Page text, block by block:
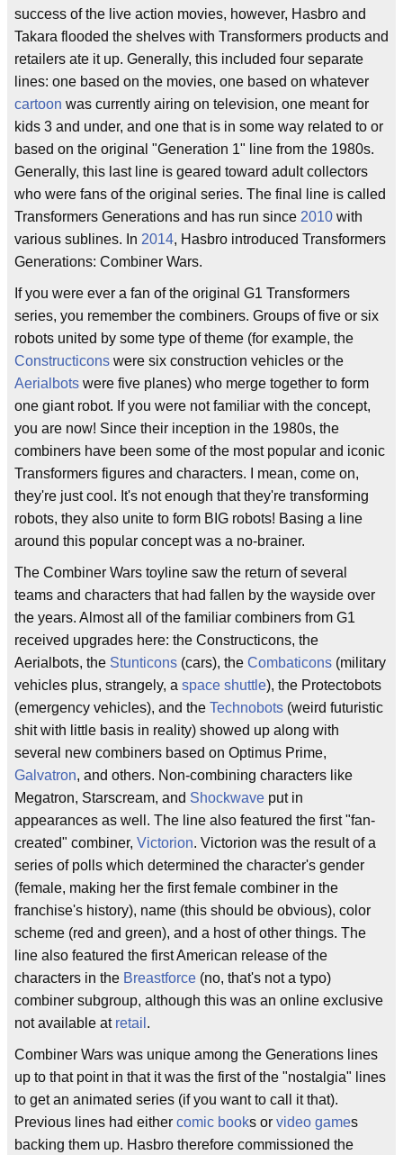
success of the live action movies, however, Hasbro and
Takara flooded the shelves with Transformers products and
retailers ate it up. Generally, this included four separate
lines: one based on the movies, one based on whatever
cartoon was currently airing on television, one meant for
kids 3 and under, and one that is in some way related to or
based on the original "Generation 1" line from the 1980s.
Generally, this last line is geared toward adult collectors
who were fans of the original series. The final line is called
Transformers Generations and has run since 2010 with
various sublines. In 2014, Hasbro introduced Transformers
Generations: Combiner Wars.
If you were ever a fan of the original G1 Transformers
series, you remember the combiners. Groups of five or six
robots united by some type of theme (for example, the
Constructicons were six construction vehicles or the
Aerialbots were five planes) who merge together to form
one giant robot. If you were not familiar with the concept,
you are now! Since their inception in the 1980s, the
combiners have been some of the most popular and iconic
Transformers figures and characters. I mean, come on,
they're just cool. It's not enough that they're transforming
robots, they also unite to form BIG robots! Basing a line
around this popular concept was a no-brainer.
The Combiner Wars toyline saw the return of several
teams and characters that had fallen by the wayside over
the years. Almost all of the familiar combiners from G1
received upgrades here: the Constructicons, the
Aerialbots, the Stunticons (cars), the Combaticons (military
vehicles plus, strangely, a space shuttle), the Protectobots
(emergency vehicles), and the Technobots (weird futuristic
shit with little basis in reality) showed up along with
several new combiners based on Optimus Prime,
Galvatron, and others. Non-combining characters like
Megatron, Starscream, and Shockwave put in
appearances as well. The line also featured the first "fan-
created" combiner, Victorion. Victorion was the result of a
series of polls which determined the character's gender
(female, making her the first female combiner in the
franchise's history), name (this should be obvious), color
scheme (red and green), and a host of other things. The
line also featured the first American release of the
characters in the Breastforce (no, that's not a typo)
combiner subgroup, although this was an online exclusive
not available at retail .
Combiner Wars was unique among the Generations lines
up to that point in that it was the first of the "nostalgia" lines
to get an animated series (if you want to call it that).
Previous lines had either comic books or video games
backing them up. Hasbro therefore commissioned the